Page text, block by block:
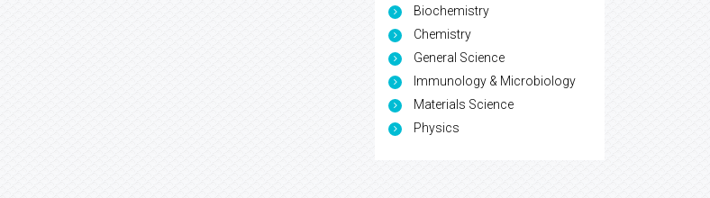
Biochemistry
Chemistry
General Science
Immunology & Microbiology
Materials Science
Physics